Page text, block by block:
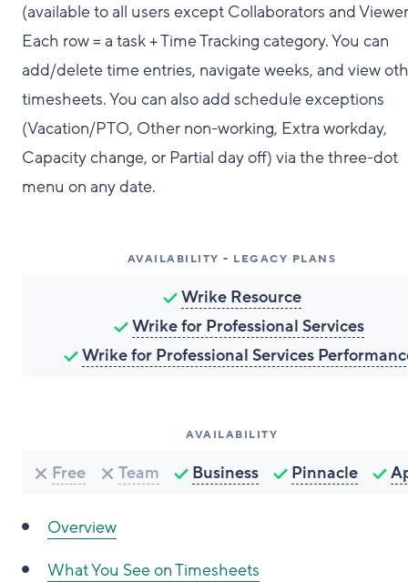
(available to all users except Collaborators and
Each row = a task + Time Tracking category. You can
add/delete time entries, navigate weeks, and view
timesheets. You can also add schedule exceptions
(Vacation/PTO, Other non-working, Extra workday,
Capacity change, or Partial day off) via the three-dot
menu on any date.
AVAILABILITY - LEGACY PLANS
Wrike Resource
Wrike for Professional Services
Wrike for Professional Services
AVAILABILITY
Free Team Business Pinnacle
Overview
What You See on Timesheets